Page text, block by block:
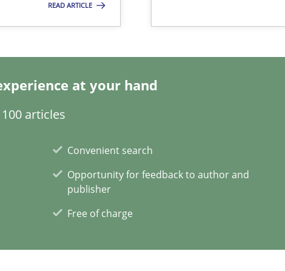
READ ARTICLE
at your hand
articles
Convenient search
Opportunity for feedback to author and
publisher
Free of charge
product requirements from non-verbal subjects